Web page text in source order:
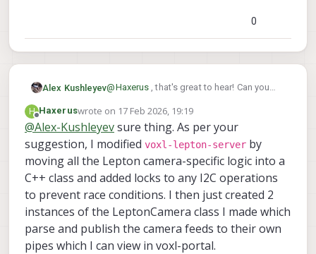
0
Alex Kushleyev@Haxerus , that's great to hear! Can you
following:
modifyvoxl-lepton-server
run multiple instances
disable i2c interface for the second
Also, the image on the left seems noisy
(horizontal lines)? I am not sure what it is,
something to check.. (is it always present,
what about when only single lepton is
running).
Do you need anything else for any next
steps?
Alex
H
Offline
Haxeruswrote on 17 Feb 2026, 19:19
last edited by
@Alex-Kushleyevsure thing. As per your
suggestion, I modified voxl-lepton-server by
moving all the Lepton camera-specific logic into a
C++ class and added locks to any I2C operations
to prevent race conditions. I then just created 2
instances of the LeptonCamera class I made which
parse and publish the camera feeds to their own
pipes which I can view in voxl-portal.